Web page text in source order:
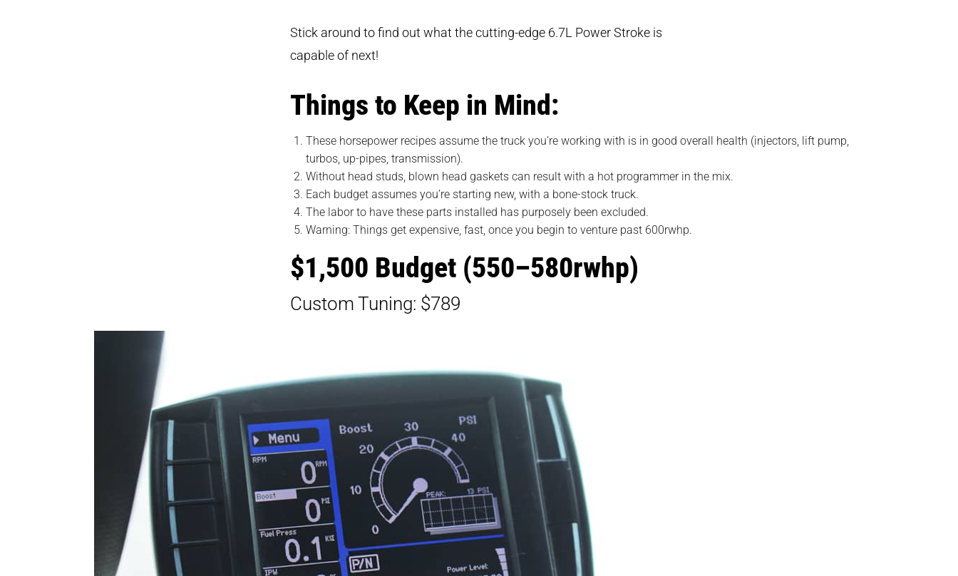
Stick around to find out what the cutting-edge 6.7L Power Stroke is
capable of next!
Things to Keep in Mind:
These horsepower recipes assume the truck you’re working with is in good overall health (injectors, lift pump,
turbos, up-pipes, transmission).
Without head studs, blown head gaskets can result with a hot programmer in the mix.
Each budget assumes you’re starting new, with a bone-stock truck.
The labor to have these parts installed has purposely been excluded.
Warning: Things get expensive, fast, once you begin to venture past 600rwhp.
$1,500 Budget (550–580rwhp)
Custom Tuning: $789